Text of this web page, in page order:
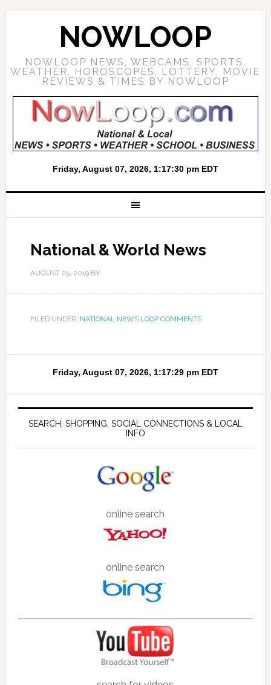
NOWLOOP
NOWLOOP NEWS, WEBCAMS, SPORTS,
WEATHER, HOROSCOPES, LOTTERY, MOVIE
REVIEWS & TIMES BY NOWLOOP
National & World News
AUGUST 25, 2019BY
FILED UNDER: NATIONAL NEWS LOOP COMMENTS
SEARCH, SHOPPING, SOCIAL CONNECTIONS & LOCAL
INFO
online search
online search